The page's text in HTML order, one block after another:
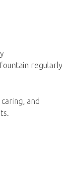
regularly
and